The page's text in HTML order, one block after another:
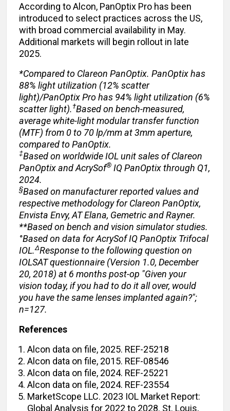
According to Alcon, PanOptix Pro has been
introduced to select practices across the US,
with broad commercial availability in May.
Additional markets will begin rollout in late
2025.
*Compared to Clareon PanOptix. PanOptix has
88% light utilization (12% scatter
light)/PanOptix Pro has 94% light utilization (6%
scatter light).†Based on bench-measured,
average white-light modular transfer function
(MTF) from 0 to 70 lp/mm at 3mm aperture,
compared to PanOptix.
‡Based on worldwide IOL unit sales of Clareon
PanOptix and AcrySof® IQ PanOptix through Q1,
2024.
§Based on manufacturer reported values and
respective methodology for Clareon PanOptix,
Envista Envy, AT Elana, Gemetric and Rayner.
**Based on bench and vision simulator studies.
°Based on data for AcrySof IQ PanOptix Trifocal
IOL.ΔResponse to the following question on
IOLSAT questionnaire (Version 1.0, December
20, 2018) at 6 months post-op "Given your
vision today, if you had to do it all over, would
you have the same lenses implanted again?";
n=127.
References
Alcon data on file, 2025. REF-25218
Alcon data on file, 2015. REF-08546
Alcon data on file, 2024. REF-25221
Alcon data on file, 2024. REF-23554
MarketScope LLC. 2023 IOL Market Report:
Global Analysis for 2022 to 2028. St. Louis,